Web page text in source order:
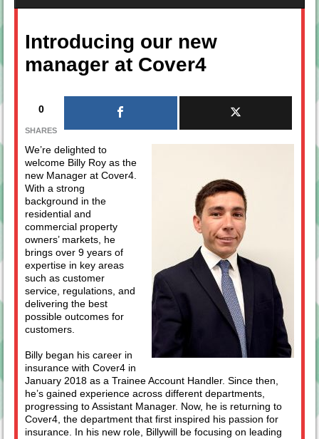
Introducing our new
manager at Cover4
0
SHARES
We’re delighted to
welcome Billy Roy as the
new Manager at Cover4.
With a strong
background in the
residential and
commercial property
owners’ markets, he
brings over 9 years of
expertise in key areas
such as customer
service, regulations, and
delivering the best
possible outcomes for
customers.
Billy began his career in
insurance with Cover4 in
January 2018 as a Trainee Account Handler. Since then,
he’s gained experience across different departments,
progressing to Assistant Manager. Now, he is returning to
Cover4, the department that first inspired his passion for
insurance. In his new role, Billywill be focusing on leading